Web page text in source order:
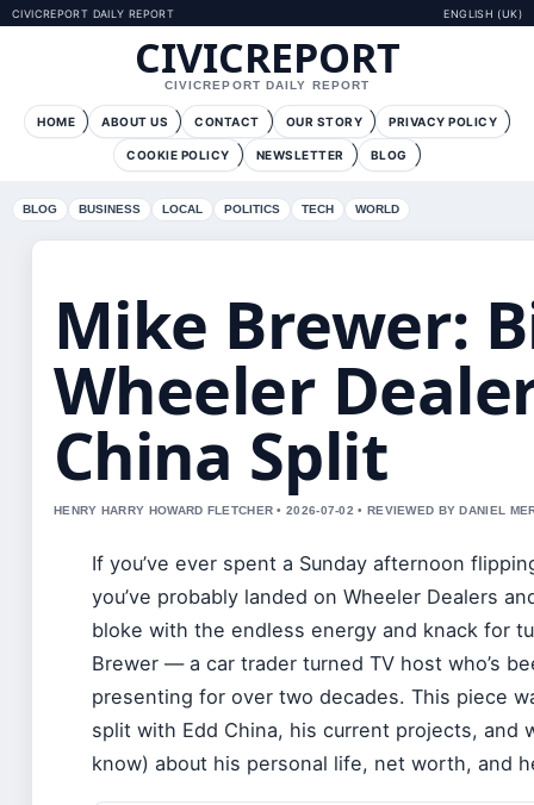
CIVICREPORT DAILY REPORT ENGLISH (UK)
CIVICREPORT
CIVICREPORT DAILY REPORT
HOME ABOUT US CONTACT OUR STORY PRIVACY POLICY
COOKIE POLICY NEWSLETTER BLOG
BLOG BUSINESS LOCAL POLITICS TECH WORLD
Mike Brewer:
Wheeler
China Split
HENRY HARRY HOWARD FLETCHER • 2026-07-02 • REVIEWED BY DANIEL
If you’ve ever spent a Sunday afternoon
you’ve probably landed on Wheeler Dealers
bloke with the endless energy and knack for
Brewer — a car trader turned TV host who’s
presenting for over two decades. This piece
split with Edd China, his current projects, and
know) about his personal life, net worth, and